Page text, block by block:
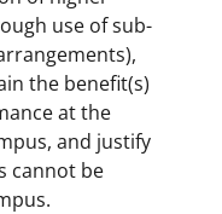
use of sub-
the benefit(s)
at the
and justify
cannot be